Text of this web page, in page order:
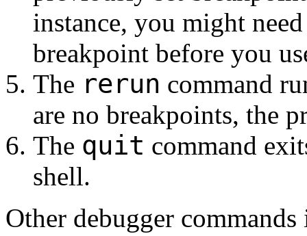
instance, you might
breakpoint before you
The rerun command
are no breakpoints, the
The quit command
shell.
Other debugger